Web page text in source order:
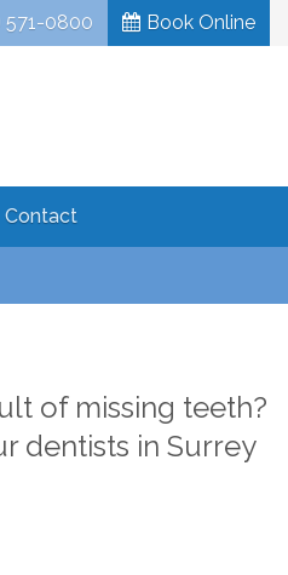
571-0800 Book Online
Contact
of missing teeth?
dentists in Surrey